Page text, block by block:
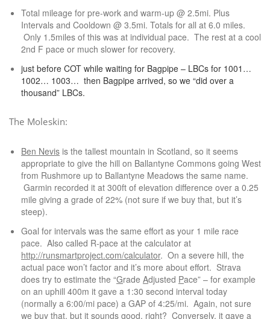
Total mileage for pre-work and warm-up @ 2.5mi. Plus
Intervals and Cooldown @ 3.5mi. Totals for all at 6.0 miles.
Only 1.5miles of this was at individual pace. The rest at a cool
2nd F pace or much slower for recovery.
just before COT while waiting for Bagpipe – LBCs for 1001…
1002… 1003… then Bagpipe arrived, so we “did over a
thousand” LBCs.
The Moleskin:
Ben Nevis is the tallest mountain in Scotland, so it seems
appropriate to give the hill on Ballantyne Commons going West
from Rushmore up to Ballantyne Meadows the same name.
Garmin recorded it at 300ft of elevation difference over a 0.25
mile giving a grade of 22% (not sure if we buy that, but it’s
steep).
Goal for intervals was the same effort as your 1 mile race
pace. Also called R-pace at the calculator at
http://runsmartproject.com/calculator. On a severe hill, the
actual pace won’t factor and it’s more about effort. Strava
does try to estimate the “Grade Adjusted Pace” – for example
on an uphill 400m it gave a 1:30 second interval today
(normally a 6:00/mi pace) a GAP of 4:25/mi. Again, not sure
we buy that, but it sounds good, right? Conversely, it gave a